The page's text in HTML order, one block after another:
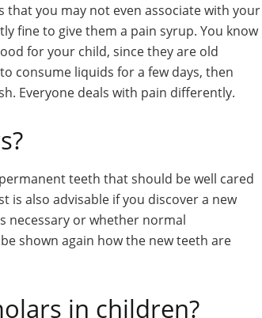
that you may not even associate with your
fine to give them a pain syrup. You know
for your child, since they are old
consume liquids for a few days, then
Everyone deals with pain differently.
teeth that should be well cared
also advisable if you discover a new
necessary or whether normal
shown again how the new teeth are
in children?